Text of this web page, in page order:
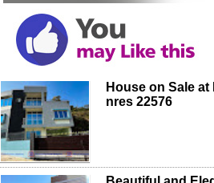
House on Sale
nres 22576